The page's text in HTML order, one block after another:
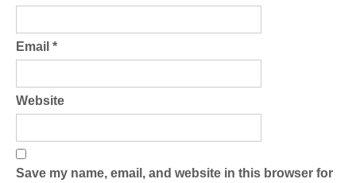
Email *
Website
Save my name, email, and website in this browser for